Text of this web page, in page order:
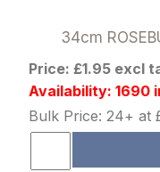
34cm
Price: £1.95 excl
Availability: 1690
Bulk Price: 24+ at